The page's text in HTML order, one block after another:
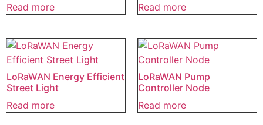
Read more
Read more
LoRaWAN Energy Efficient
Street Light
Read more
LoRaWAN Pump
Controller Node
Read more